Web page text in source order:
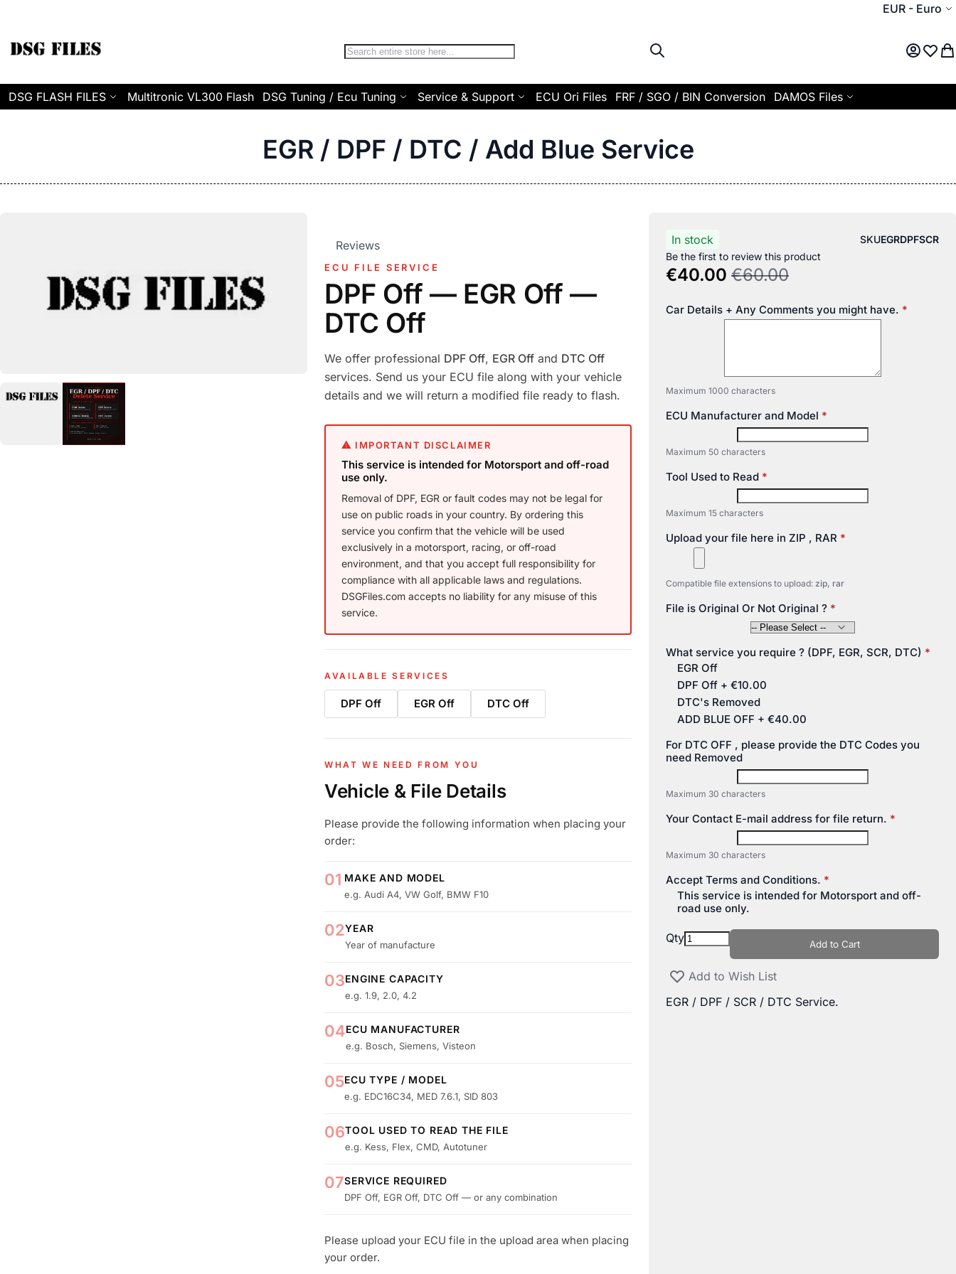
Currency
EUR - Euro
Search
Search My Wish
DSG FLASH FILES Multitronic VL300 Flash DSG Tuning / Ecu Tuning Service & Support ECU Ori Files FRF / SGO / BIN Conversion DAMOS Files
EGR / DPF / DTC / Add Blue Service
ECU FILE SERVICE
DPF Off — EGR Off —
DTC Off
We offer professional DPF Off, EGR Off and DTC Off
services. Send us your ECU file along with your vehicle
details and we will return a modified file ready to flash.
⚠ IMPORTANT DISCLAIMER
This service is intended for Motorsport and off-road
use only.
Removal of DPF, EGR or fault codes may not be legal for
use on public roads in your country. By ordering this
service you confirm that the vehicle will be used
exclusively in a motorsport, racing, or off-road
environment, and that you accept full responsibility for
compliance with all applicable laws and regulations.
DSGFiles.com accepts no liability for any misuse of this
service.
AVAILABLE SERVICES
DPF Off EGR Off DTC Off
WHAT WE NEED FROM YOU
Vehicle & File Details
Please provide the following information when placing your
order:
01 MAKE AND MODEL
e.g. Audi A4, VW Golf, BMW F10
02YEAR
Year of manufacture
03ENGINE CAPACITY
e.g. 1.9, 2.0, 4.2
04ECU MANUFACTURER
e.g. Bosch, Siemens, Visteon
05ECU TYPE / MODEL
e.g. EDC16C34, MED 7.6.1, SID 803
06TOOL USED TO READ THE FILE
e.g. Kess, Flex, CMD, Autotuner
07SERVICE REQUIRED
DPF Off, EGR Off, DTC Off — or any combination
Please upload your ECU file in the upload area when placing
your order.
Reviews In stock SKUEGRDPFSCR
Be the first to review this product
€40.00 €60.00
Car Details + Any Comments you might have.
Maximum 1000 characters
ECU Manufacturer and Model
Maximum 50 characters
Tool Used to Read
Maximum 15 characters
Upload your file here in ZIP , RAR
Compatible file extensions to upload: zip, rar
File is Original Or Not Original ?
What service you require ? (DPF, EGR, SCR, DTC)
EGR Off
DPF Off + €10.00
DTC's Removed
ADD BLUE OFF + €40.00
For DTC OFF , please provide the DTC Codes you
need Removed
Maximum 30 characters
Your Contact E-mail address for file return.
Maximum 30 characters
Accept Terms and Conditions.
This service is intended for Motorsport and off-
road use only.
Qty Add to Cart
Add to Wish List
EGR / DPF / SCR / DTC Service.